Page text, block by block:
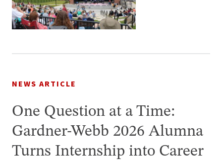
NEWS ARTICLE
One Question at a Time:
Gardner-Webb 2026 Alumna
Turns Internship into Career